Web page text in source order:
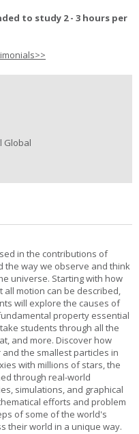
to study 2 - 3 hours per
Global
in the contributions of
the way we observe and think
universe. Starting with how
motion can be described,
will explore the causes of
property essential
students through all the
and more. Discover how
the smallest particles in
with millions of stars, the
through real-world
simulations, and graphical
efforts and problem
of some of the world's
their world in a unique way.